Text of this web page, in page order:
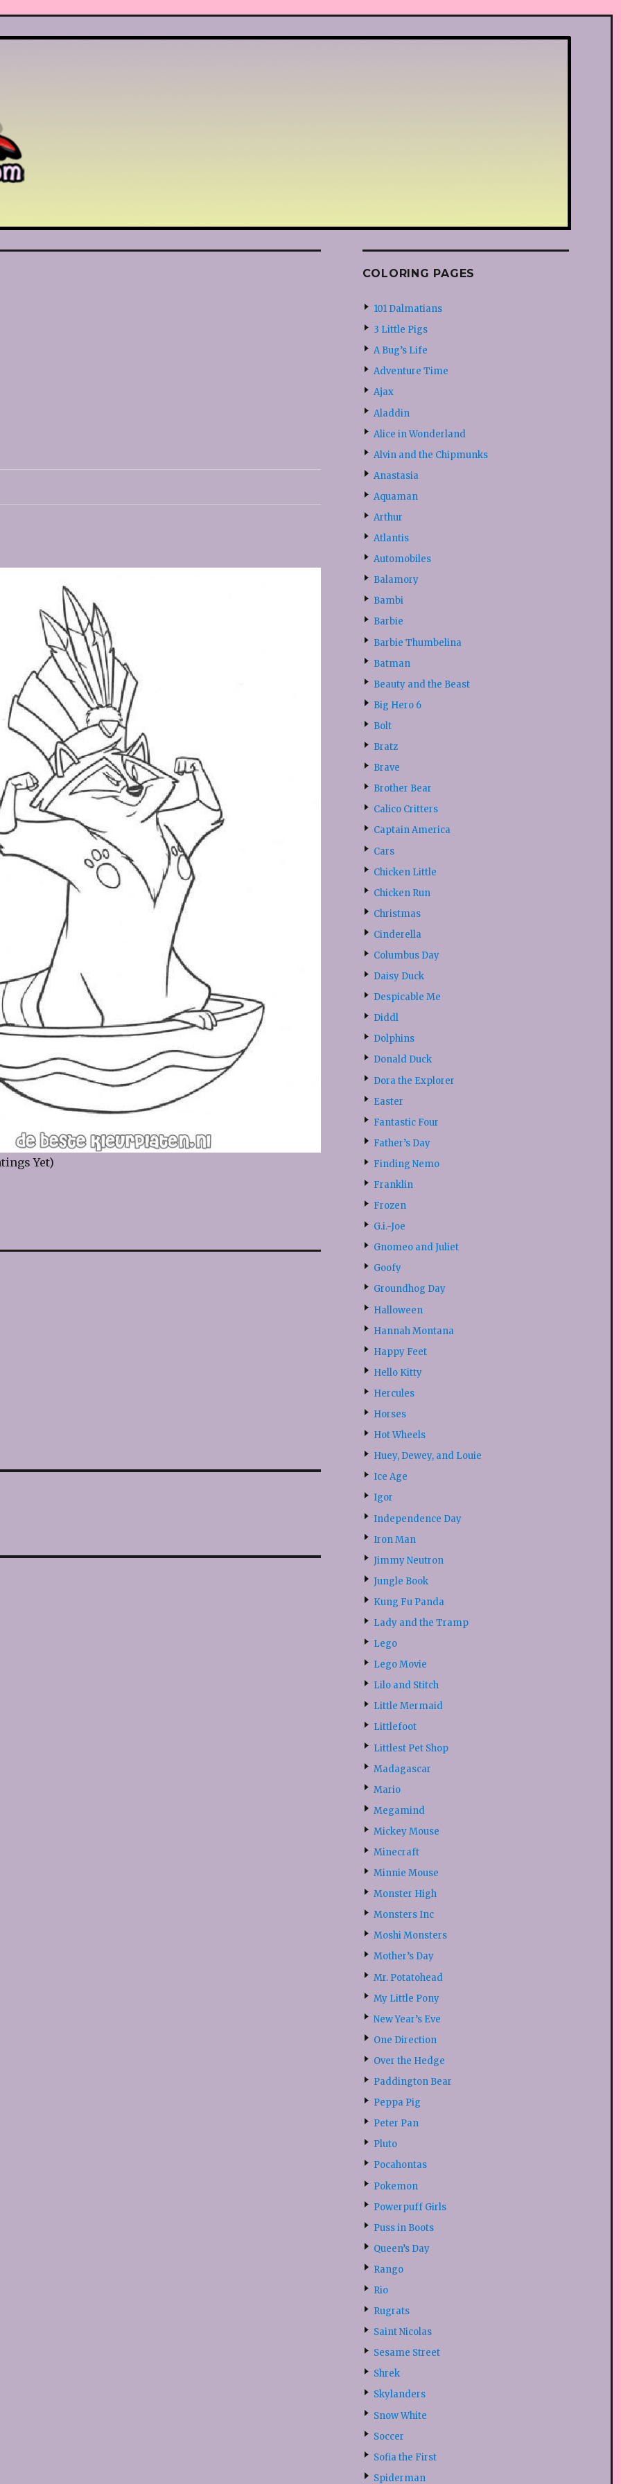
Yet)
COLORING PAGES
101 Dalmatians
3 Little Pigs
A Bug’s Life
Adventure Time
Ajax
Aladdin
Alice in Wonderland
Alvin and the Chipmunks
Anastasia
Aquaman
Arthur
Atlantis
Automobiles
Balamory
Bambi
Barbie
Barbie Thumbelina
Batman
Beauty and the Beast
Big Hero 6
Bolt
Bratz
Brave
Brother Bear
Calico Critters
Captain America
Cars
Chicken Little
Chicken Run
Christmas
Cinderella
Columbus Day
Daisy Duck
Despicable Me
Diddl
Dolphins
Donald Duck
Dora the Explorer
Easter
Fantastic Four
Father’s Day
Finding Nemo
Franklin
Frozen
G.i.-Joe
Gnomeo and Juliet
Goofy
Groundhog Day
Halloween
Hannah Montana
Happy Feet
Hello Kitty
Hercules
Horses
Hot Wheels
Huey, Dewey, and Louie
Ice Age
Igor
Independence Day
Iron Man
Jimmy Neutron
Jungle Book
Kung Fu Panda
Lady and the Tramp
Lego
Lego Movie
Lilo and Stitch
Little Mermaid
Littlefoot
Littlest Pet Shop
Madagascar
Mario
Megamind
Mickey Mouse
Minecraft
Minnie Mouse
Monster High
Monsters Inc
Moshi Monsters
Mother’s Day
Mr. Potatohead
My Little Pony
New Year’s Eve
One Direction
Over the Hedge
Paddington Bear
Peppa Pig
Peter Pan
Pluto
Pocahontas
Pokemon
Powerpuff Girls
Puss in Boots
Queen’s Day
Rango
Rio
Rugrats
Saint Nicolas
Sesame Street
Shrek
Skylanders
Snow White
Soccer
Sofia the First
Spiderman